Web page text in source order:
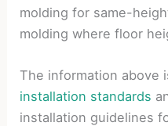
molding for same-
molding where floor
The information above
installation standards
installation guidelines